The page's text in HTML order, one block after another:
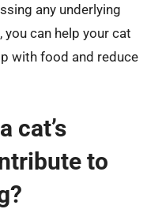
any underlying
can help your cat
with food and reduce
cat’s
to